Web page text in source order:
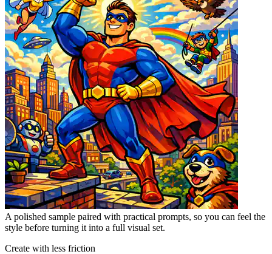
A polished sample paired with practical prompts, so you can feel the
style before turning it into a full visual set.
Create with less friction